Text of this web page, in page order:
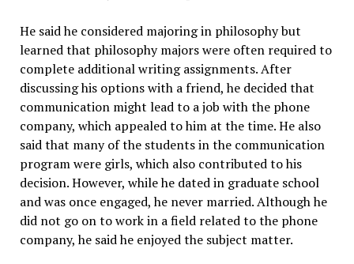
He said he considered majoring in philosophy but
learned that philosophy majors were often required to
complete additional writing assignments. After
discussing his options with a friend, he decided that
communication might lead to a job with the phone
company, which appealed to him at the time. He also
said that many of the students in the communication
program were girls, which also contributed to his
decision. However, while he dated in graduate school
and was once engaged, he never married. Although he
did not go on to work in a field related to the phone
company, he said he enjoyed the subject matter.